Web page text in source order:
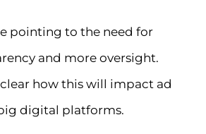
pointing to the need for
and more oversight.
how this will impact ad
digital platforms.